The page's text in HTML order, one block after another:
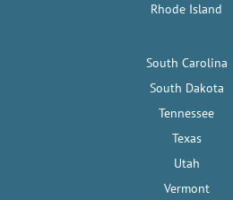
Rhode Island
South Carolina
South Dakota
Tennessee
Texas
Utah
Vermont